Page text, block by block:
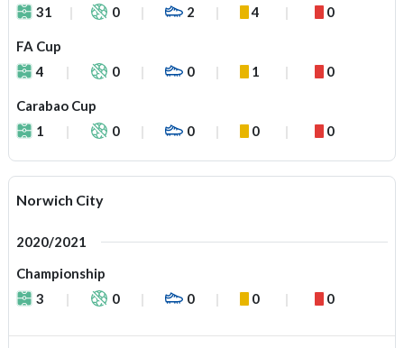
31
0 2 4 0
FA Cup
4
0 0 1 0
Carabao Cup
1
0 0 0 0
Norwich City
2020/2021
Championship
3
0 0 0 0